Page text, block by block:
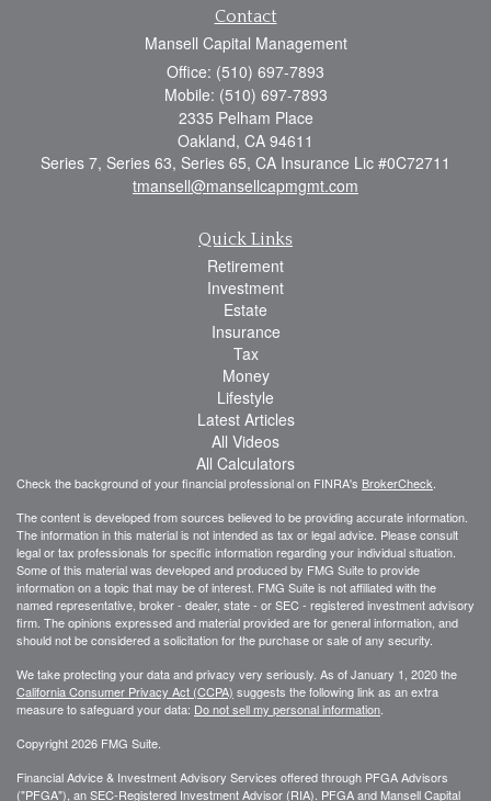
Contact
Mansell Capital Management
Office: (510) 697-7893
Mobile: (510) 697-7893
2335 Pelham Place
Oakland, CA 94611
Series 7, Series 63, Series 65, CA Insurance Lic #0C72711
tmansell@mansellcapmgmt.com
Quick Links
Retirement
Investment
Estate
Insurance
Tax
Money
Lifestyle
Latest Articles
All Videos
All Calculators
Check the background of your financial professional on FINRA's BrokerCheck
The content is developed from sources believed to be providing accurate information.
The information in this material is not intended as tax or legal advice. Please consult
legal or tax professionals for specific information regarding your individual situation.
Some of this material was developed and produced by FMG Suite to provide
information on a topic that may be of interest. FMG Suite is not affiliated with the
named representative, broker - dealer, state - or SEC - registered investment advisory
firm. The opinions expressed and material provided are for general information, and
should not be considered a solicitation for the purchase or sale of any security.
We take protecting your data and privacy very seriously. As of January 1, 2020 the
California Consumer Privacy Act (CCPA) suggests the following link as an extra
measure to safeguard your data: Do not sell my personal information
Copyright 2026 FMG Suite.
Financial Advice & Investment Advisory Services offered through PFGA Advisors
("PFGA"), an SEC-Registered Investment Advisor (RIA). PFGA and Mansell Capital